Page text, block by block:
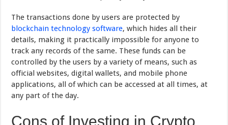
The transactions done by users are protected by
blockchain technology software, which hides all their
details, making it practically impossible for anyone to
track any records of the same. These funds can be
controlled by the users by a variety of means, such as
official websites, digital wallets, and mobile phone
applications, all of which can be accessed at all times, at
any part of the day.
Cons of Investing in Crypto